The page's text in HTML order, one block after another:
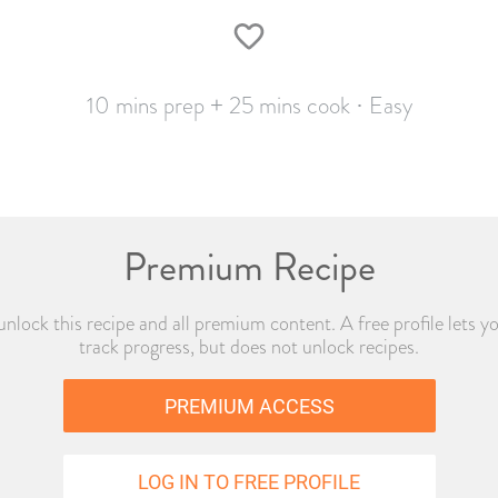
10 mins prep + 25 mins cook · Easy
Premium Recipe
this recipe and all premium content. A free profile lets
track progress, but does not unlock recipes.
PREMIUM ACCESS
LOG IN TO FREE PROFILE